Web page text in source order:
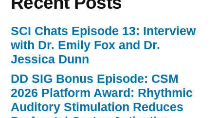
SCI Chats Episode 13: Interview
with Dr. Emily Fox and Dr.
Jessica Dunn
DD SIG Bonus Episode: CSM
2026 Platform Award: Rhythmic
Auditory Stimulation Reduces